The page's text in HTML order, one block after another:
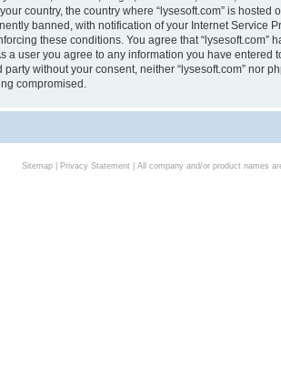
country, the country where “lysesoft.com” is
banned, with notification of your Internet Service
these conditions. You agree that “lysesoft.com”
a user you agree to any information you have
party without your consent, neither “lysesoft.com” nor
compromised.
Sitemap| Privacy Statement| All company and/or product names